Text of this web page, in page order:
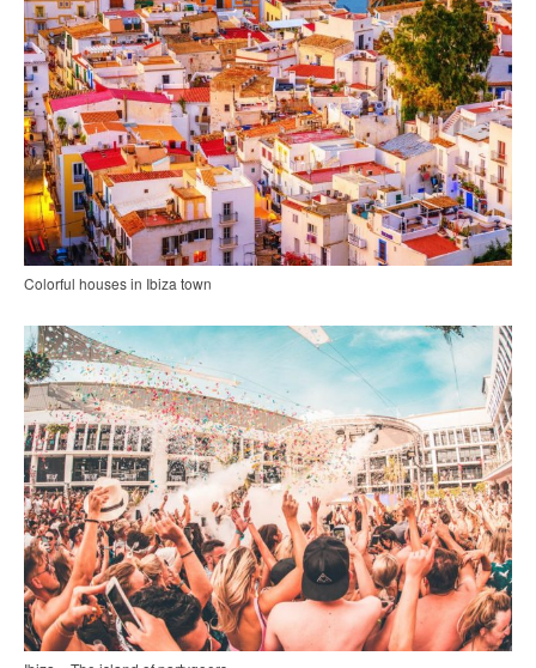
Colorful houses in Ibiza town